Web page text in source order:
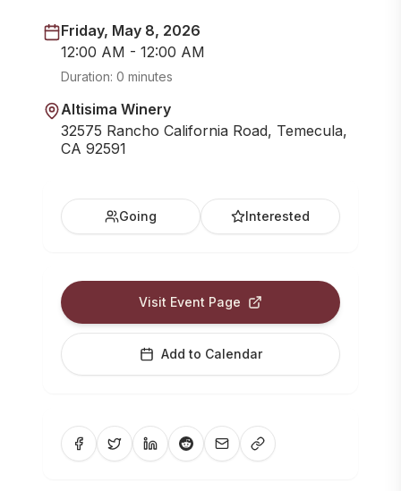
Friday, May 8, 2026
12:00 AM - 12:00 AM
Duration: 0 minutes
Altisima Winery
32575 Rancho California Road, Temecula,
CA 92591
Going Interested
Visit Event Page
Add to Calendar